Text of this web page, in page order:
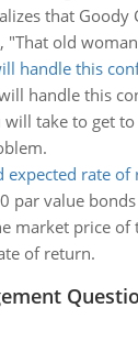
that Goody
"That old
handle this
handle this
take to get
expected rate of
par value
market price of
of return.